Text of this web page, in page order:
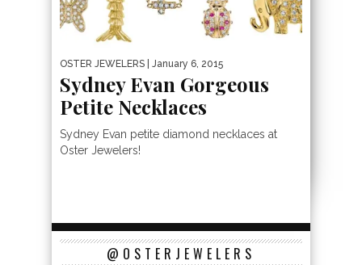
OSTER JEWELERS | January 6, 2015
Sydney Evan Gorgeous
Petite Necklaces
Sydney Evan petite diamond necklaces at
Oster Jewelers!
@OSTERJEWELERS